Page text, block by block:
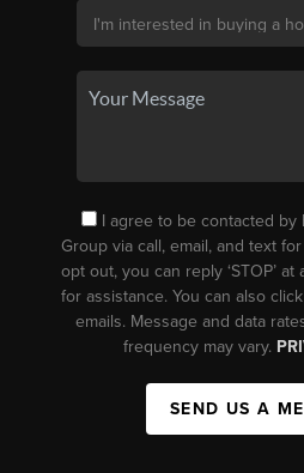
I agree to be contacted by
Group via call, email, and text
opt out, you can reply ‘STOP’ at
for assistance. You can also
emails. Message and data
frequency may vary.
SEND US A